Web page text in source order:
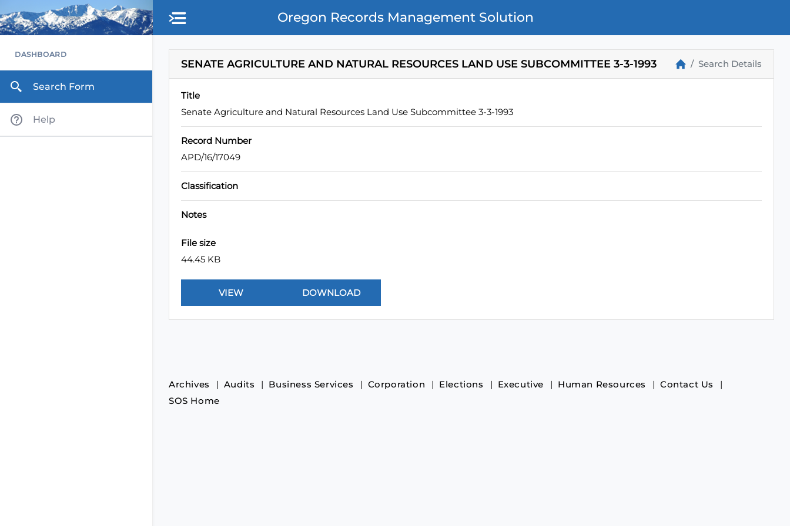
Skip to main content
Oregon Records Management Solution
DASHBOARD
Search Form
Help
SENATE AGRICULTURE AND NATURAL RESOURCES LAND USE SUBCOMMITTEE 3-3-1993 Search Details
Title
Senate Agriculture and Natural Resources Land Use Subcommittee 3-3-1993
Record Number
APD/16/17049
Classification
Notes
File size
44.45 KB
Archives Audits Business Services Corporation Elections Executive Human Resources
Contact Us
SOS Home